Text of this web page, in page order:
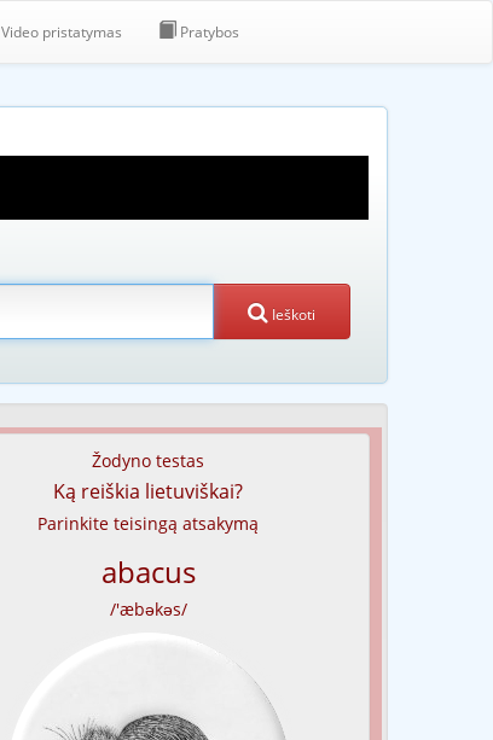
Video pristatymas Pratybos
Ieškoti
Žodyno testas
Ką reiškia lietuviškai?
Parinkite teisingą atsakymą
abacus
/'æbəkəs/